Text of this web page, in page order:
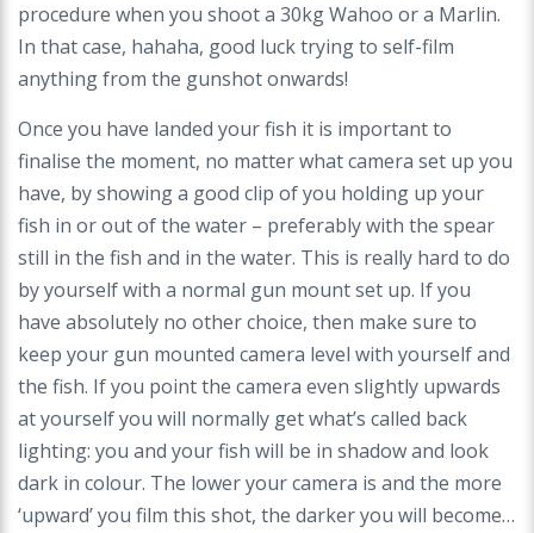
procedure when you shoot a 30kg Wahoo or a Marlin.
In that case, hahaha, good luck trying to self-film
anything from the gunshot onwards!
Once you have landed your fish it is important to
finalise the moment, no matter what camera set up you
have, by showing a good clip of you holding up your
fish in or out of the water – preferably with the spear
still in the fish and in the water. This is really hard to do
by yourself with a normal gun mount set up. If you
have absolutely no other choice, then make sure to
keep your gun mounted camera level with yourself and
the fish. If you point the camera even slightly upwards
atyourself you will normally get what’s called back
lighting: you and your fish will be in shadow and look
dark in colour. The lower your camera is and the more
‘upward’you film this shot, the darker you will become…